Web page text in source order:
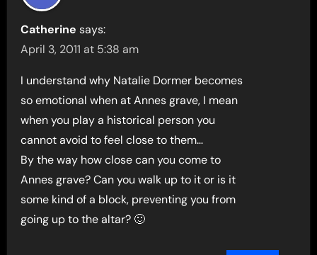
Catherine says:
April 3, 2011 at 5:38 am
I understand why Natalie Dormer becomes
so emotional when at Annes grave, I mean
when you play a historical person you
cannot avoid to feel close to them…
By the way how close can you come to
Annes grave? Can you walk up to it or is it
some kind of a block, preventing you from
going up to the altar? 🙂